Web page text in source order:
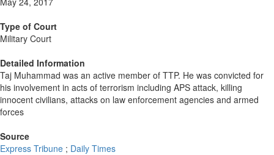
Type of Court
Military Court
Detailed Information
Taj Muhammad was an active member of TTP. He was convicted for
his involvement in acts of terrorism including APS attack, killing
innocent civilians, attacks on law enforcement agencies and armed
forces
Source
Express Tribune ; Daily Times